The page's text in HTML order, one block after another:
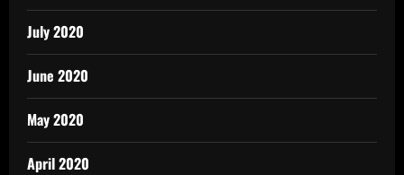
July 2020
June 2020
May 2020
April 2020